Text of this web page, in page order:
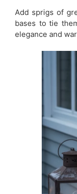
Add sprigs of
bases to tie
elegance and